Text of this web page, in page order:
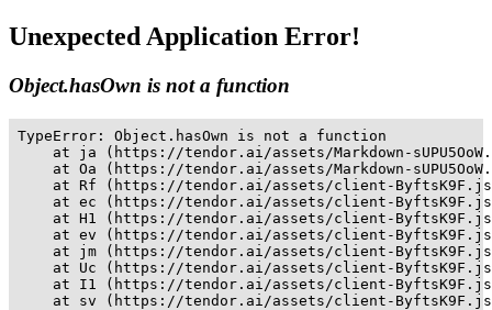
Unexpected Application Error!
Object.hasOwn is not a function
TypeError: Object.hasOwn is not a function
at ja (https://tendor.ai/assets/Markdown-
at Oa (https://tendor.ai/assets/Markdown-
at Rf (https://tendor.ai/assets/client-
at ec (https://tendor.ai/assets/client-
at H1 (https://tendor.ai/assets/client-
at ev (https://tendor.ai/assets/client-
at jm (https://tendor.ai/assets/client-
at Uc (https://tendor.ai/assets/client-
at I1 (https://tendor.ai/assets/client-
at sv (https://tendor.ai/assets/client-